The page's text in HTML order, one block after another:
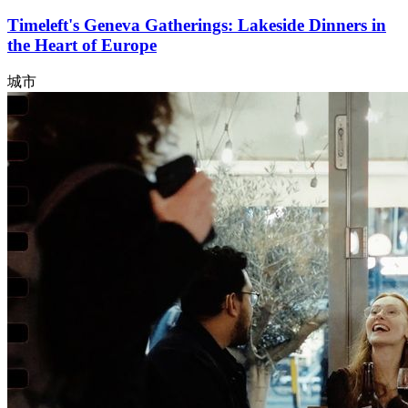
Timeleft's Geneva Gatherings: Lakeside Dinners in
the Heart of Europe
城市